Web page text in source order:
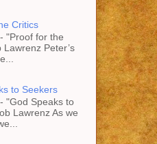
Critics
"Proof for the
Peter’s
to Seekers
"God Speaks to
Lawrenz As we